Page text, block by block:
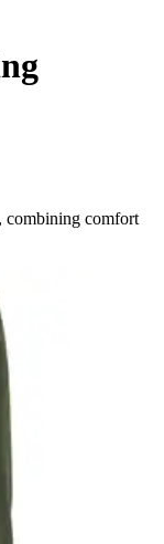
combining comfort